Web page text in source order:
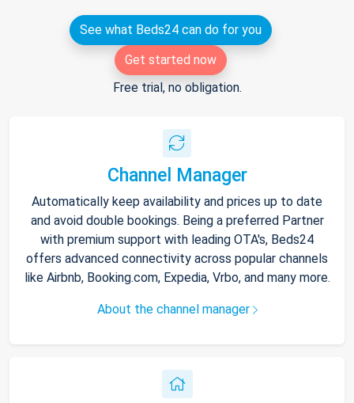
See what Beds24 can do for you
Get started now
Free trial, no obligation.
Channel Manager
Automatically keep availability and prices up to date
and avoid double bookings. Being a preferred Partner
with premium support with leading OTA's, Beds24
offers advanced connectivity across popular channels
like Airbnb, Booking.com, Expedia, Vrbo, and many more.
About the channel manager